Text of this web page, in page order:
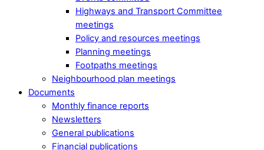
Highways and Transport Committee
meetings
Policy and resources meetings
Planning meetings
Footpaths meetings
Neighbourhood plan meetings
Documents
Monthly finance reports
Newsletters
General publications
Financial publications